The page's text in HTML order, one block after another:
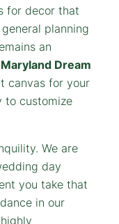
for decor that
planning
an
Maryland Dream
canvas for your
to customize
We are
day
you take that
in our